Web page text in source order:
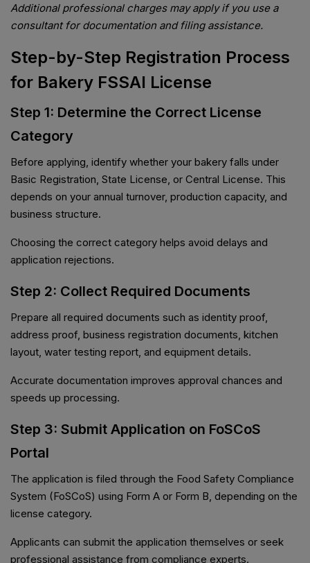
Additional professional charges may apply if you use a
consultant for documentation and filing assistance.
Step-by-Step Registration Process
for Bakery FSSAI License
Step 1: Determine the Correct License
Category
Before applying, identify whether your bakery falls under
Basic Registration, State License, or Central License. This
depends on your annual turnover, production capacity, and
business structure.
Choosing the correct category helps avoid delays and
application rejections.
Step 2: Collect Required Documents
Prepare all required documents such as identity proof,
address proof, business registration documents, kitchen
layout, water testing report, and equipment details.
Accurate documentation improves approval chances and
speeds up processing.
Step 3: Submit Application on FoSCoS
Portal
The application is filed through the Food Safety Compliance
System (FoSCoS) using Form A or Form B, depending on the
license category.
Applicants can submit the application themselves or seek
professional assistance from compliance experts.